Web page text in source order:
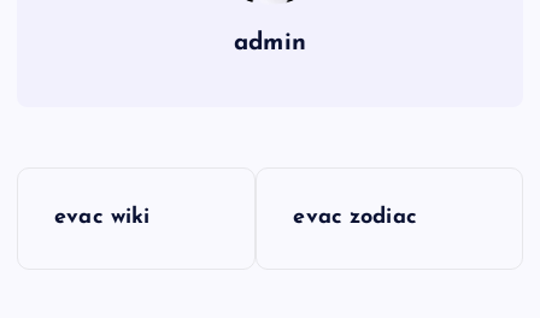
admin
evac wiki evac zodiac